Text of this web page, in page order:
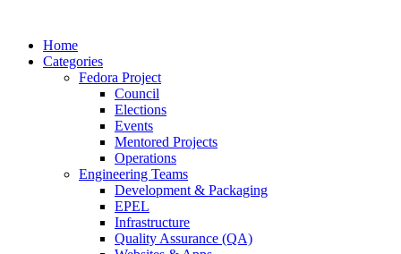
Home
Categories
Fedora Project
Council
Elections
Events
Mentored Projects
Operations
Engineering Teams
Development & Packaging
EPEL
Infrastructure
Quality Assurance (QA)